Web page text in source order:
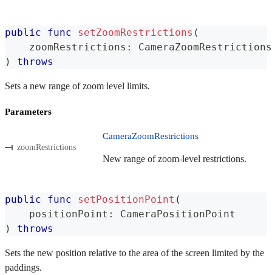
public func setZoomRestrictions (
    zoomRestrictions
:
CameraZoomRestrictions
)
throws
Sets a new range of zoom level limits.
Parameters
zoomRestrictions
CameraZoomRestrictions
New range of zoom-level restrictions.
public func setPositionPoint (
    positionPoint
:
CameraPositionPoint
)
throws
Sets the new position relative to the area of the screen limited by the
paddings.